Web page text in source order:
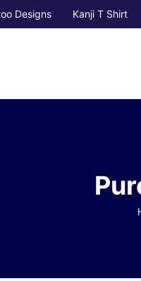
Designs Kanji T Shirt